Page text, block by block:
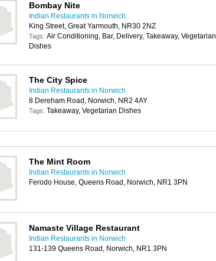
Bombay Nite
Indian Restaurants in Norwich
King Street, Great Yarmouth, NR30 2NZ
Tags: Air Conditioning, Bar, Delivery, Takeaway, Vegetarian
Dishes
The City Spice
Indian Restaurants in Norwich
8 Dereham Road, Norwich, NR2 4AY
Tags: Takeaway, Vegetarian Dishes
The Mint Room
Indian Restaurants in Norwich
Ferodo House, Queens Road, Norwich, NR1 3PN
Namaste Village Restaurant
Indian Restaurants in Norwich
131-139 Queens Road, Norwich, NR1 3PN